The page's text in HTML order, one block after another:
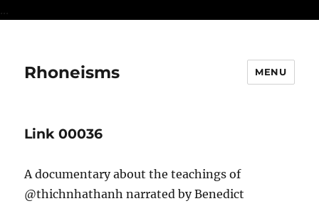
...
Rhoneisms MENU
Link 00036
A documentary about the teachings of
@thichnhathanh narrated by Benedict